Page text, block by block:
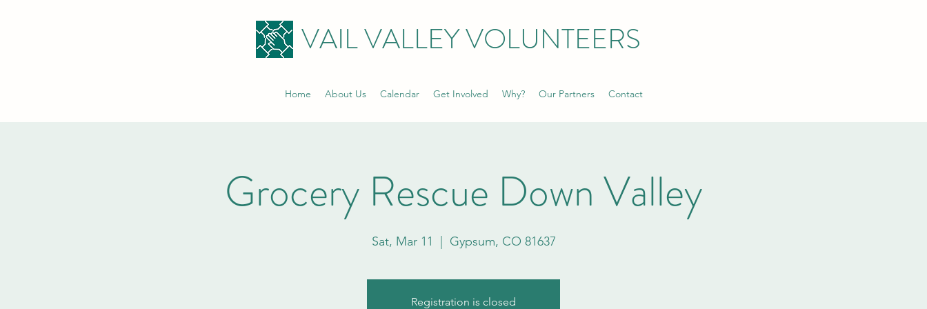
VAIL VALLEY VOLUNTEERS
Home About Us Calendar Get Involved Why? Our Partners Contact
Grocery Rescue Down Valley
Sat, Mar 11 Gypsum, CO 81637
Registration is closed